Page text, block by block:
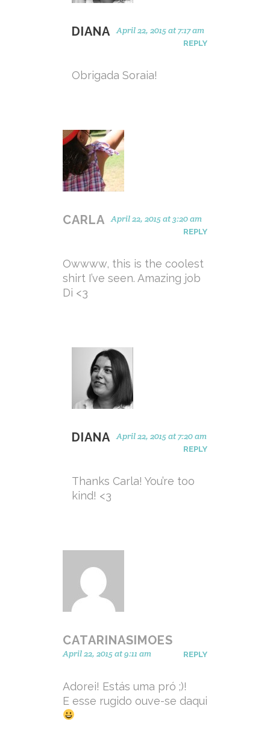
DIANA April 22, 2015 at 7:17 am
REPLY
Obrigada Soraia!
CARLA April 22, 2015 at 3:20 am
REPLY
Owwww, this is the coolest
shirt I’ve seen. Amazing job
Di <3
DIANA April 22, 2015 at 7:20 am
REPLY
Thanks Carla! You’re too
kind! <3
CATARINASIMOES
April 22, 2015 at 9:11 am REPLY
Adorei! Estás uma pró ;)!
E esse rugido ouve-se daqui